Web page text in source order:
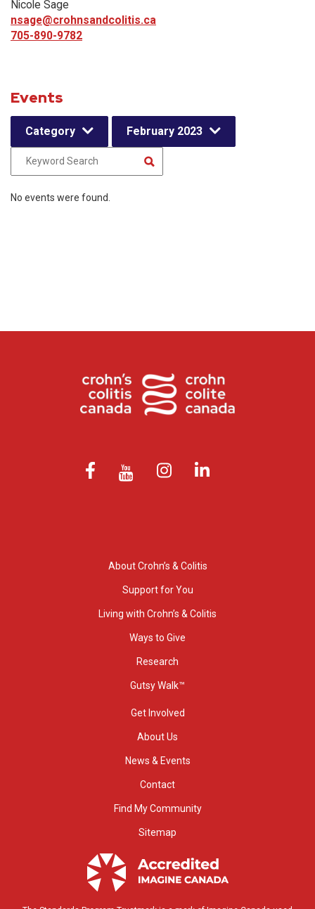
Nicole Sage
nsage@crohnsandcolitis.ca
705-890-9782
Events
Category February 2023
No events were found.
About Crohn’s & Colitis
Support for You
Living with Crohn’s & Colitis
Ways to Give
Research
Gutsy Walk™
Get Involved
About Us
News & Events
Contact
Find My Community
Sitemap